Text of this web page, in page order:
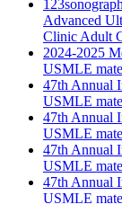
Advanced
Clinic Adult
2024-2025
USMLE
47th Annual
USMLE
47th Annual
USMLE
47th Annual
USMLE
47th Annual
USMLE